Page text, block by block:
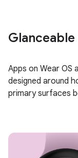
Apps on Wear OS
designed around
primary surfaces